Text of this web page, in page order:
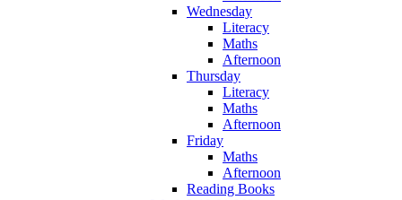
Wednesday
Literacy
Maths
Afternoon
Thursday
Literacy
Maths
Afternoon
Friday
Maths
Afternoon
Reading Books